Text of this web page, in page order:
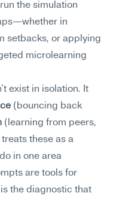
the simulation
in
setbacks, or applying
microlearning
exist in isolation. It
(bouncing back
(learning from peers,
these as a
in one area
are tools for
the diagnostic that